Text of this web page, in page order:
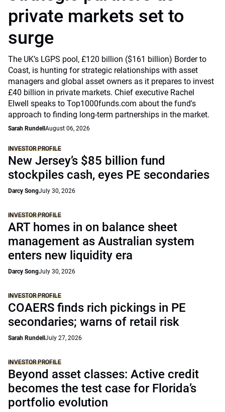
private markets set to
surge
The UK’s LGPS pool, £120 billion ($161 billion) Border to
Coast, is hunting for strategic relationships with asset
managers and global asset owners as it prepares to invest
£40 billion in private markets. Chief executive Rachel
Elwell speaks to Top1000funds.com about the fund's
approach to finding long-term partnerships in the market.
Sarah Rundell August 06, 2026
INVESTOR PROFILE
New Jersey’s $85 billion fund
stockpiles cash, eyes PE secondaries
Darcy SongJuly 30, 2026
INVESTOR PROFILE
ART homes in on balance sheet
management as Australian system
enters new liquidity era
Darcy SongJuly 30, 2026
INVESTOR PROFILE
COAERS finds rich pickings in PE
secondaries; warns of retail risk
Sarah Rundell July 27, 2026
INVESTOR PROFILE
Beyond asset classes: Active credit
becomes the test case for Florida’s
portfolio evolution